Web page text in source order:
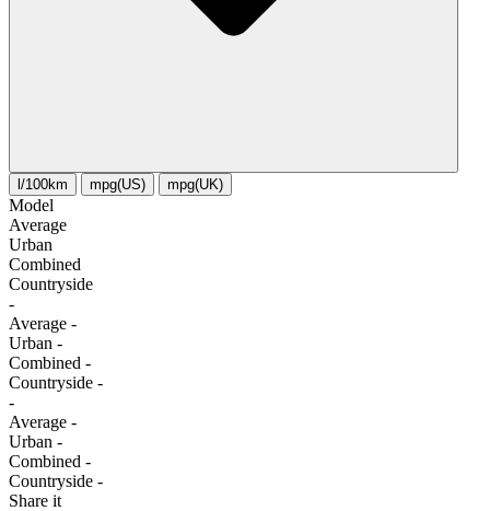
l/100km mpg(US) mpg(UK)
Model
Average
Urban
Combined
Сountryside
-
Average -
Urban -
Combined -
Сountryside -
-
Average -
Urban -
Combined -
Сountryside -
Share it